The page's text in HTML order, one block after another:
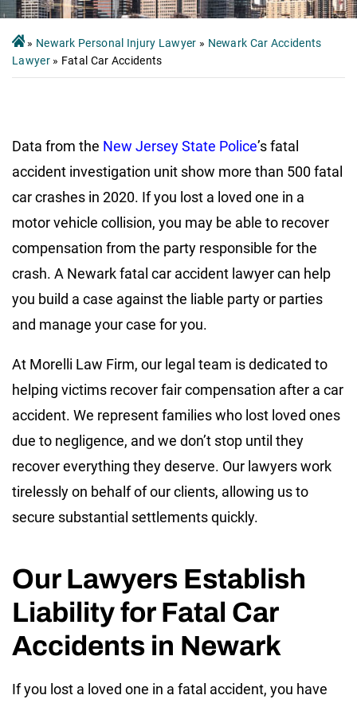
» Newark Personal Injury Lawyer » Newark Car Accidents
Lawyer» Fatal Car Accidents
Data from the New Jersey State Police’s fatal
accident investigation unit show more than 500 fatal
car crashes in 2020. If you lost a loved one in a
motor vehicle collision, you may be able to recover
compensation from the party responsible for the
crash. A Newark fatal car accident lawyer can help
you build a case against the liable party or parties
and manage your case for you.
At Morelli Law Firm, our legal team is dedicated to
helping victims recover fair compensation after a car
accident. We represent families who lost loved ones
due to negligence, and we don’t stop until they
recover everything they deserve. Our lawyers work
tirelessly on behalf of our clients, allowing us to
secure substantial settlements quickly.
Our Lawyers Establish
Liability for Fatal Car
Accidents in Newark
If you lost a loved one in a fatal accident, you have